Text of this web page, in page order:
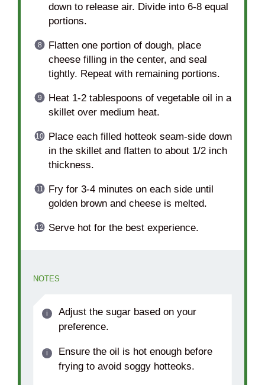
down to release air. Divide into 6-8 equal
portions.
Flatten one portion of dough, place
cheese filling in the center, and seal
tightly. Repeat with remaining portions.
Heat 1-2 tablespoons of vegetable oil in a
skillet over medium heat.
Place each filled hotteok seam-side down
in the skillet and flatten to about 1/2 inch
thickness.
Fry for 3-4 minutes on each side until
golden brown and cheese is melted.
Serve hot for the best experience.
NOTES
Adjust the sugar based on your
preference.
Ensure the oil is hot enough before
frying to avoid soggy hotteoks.